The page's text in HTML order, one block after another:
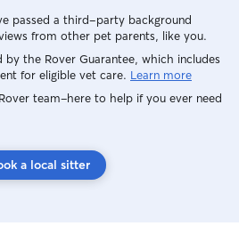
passed a third-party background
from other pet parents, like you.
by the Rover Guarantee, which includes
for eligible vet care. Learn more
team–here to help if you ever need
a local sitter